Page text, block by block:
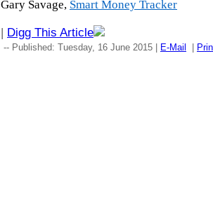
Gary Savage, Smart Money Tracker
| Digg This Article
-- Published: Tuesday, 16 June 2015 | E-Mail